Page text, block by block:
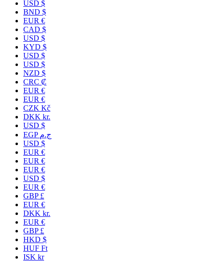
USD $
BND $
EUR €
CAD $
USD $
KYD $
USD $
USD $
NZD $
CRC ₡
EUR €
EUR €
CZK Kč
DKK kr.
USD $
EGP ج.م
USD $
EUR €
EUR €
EUR €
USD $
EUR €
GBP £
EUR €
DKK kr.
EUR €
GBP £
HKD $
HUF Ft
ISK kr